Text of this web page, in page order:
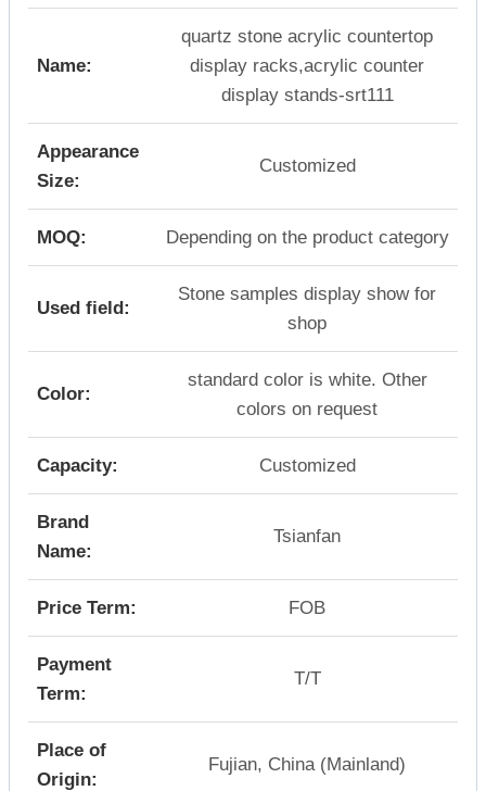
Name:
quartz stone acrylic countertop
display racks,acrylic counter
display stands-srt111
Appearance
Size:
Customized
MOQ: Depending on the product category
Used field:
Stone samples display show for
shop
Color:
standard color is white. Other
colors on request
Capacity: Customized
Brand
Name:
Tsianfan
Price Term: FOB
Payment
Term:
T/T
Place of
Origin:
Fujian, China (Mainland)